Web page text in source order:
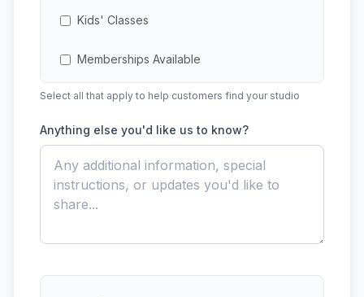
Kids' Classes
Memberships Available
Multi-Session Classes
Open Studio Access
Select all that apply to help customers find your studio
Anything else you'd like us to know?